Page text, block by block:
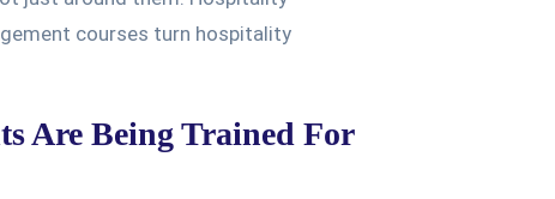
courses turn hospitality
Are Being Trained For